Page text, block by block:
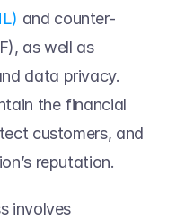
and counter-
as well as
data privacy.
the financial
customers, and
reputation.
involves